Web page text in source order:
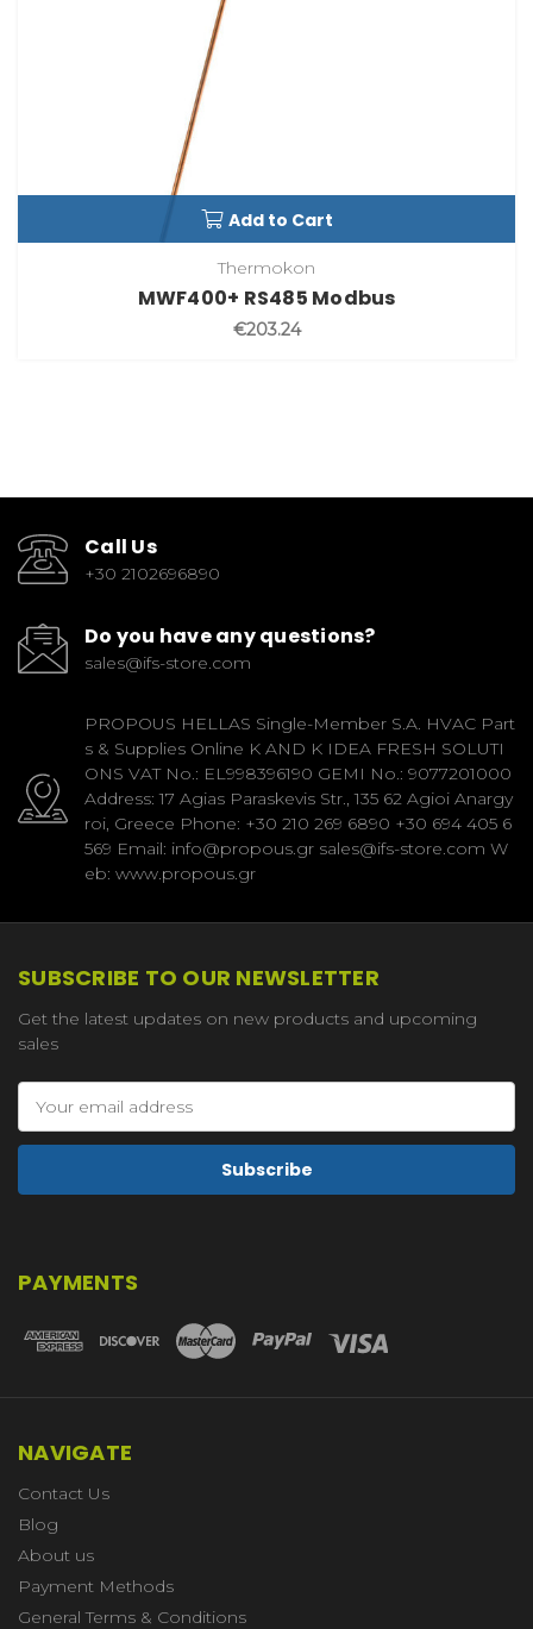
Add to Cart
Thermokon
MWF400+ RS485 Modbus
€203.24
Call Us
+30 2102696890
Do you have any questions?
sales@ifs-store.com
PROPOUS HELLAS Single-Member S.A. HVAC Part
s & Supplies Online K AND K IDEA FRESH SOLUTI
ONS VAT No.: EL998396190 GEMI No.: 9077201000
Address: 17 Agias Paraskevis Str., 135 62 Agioi Anargy
roi, Greece Phone: +30 210 269 6890 +30 694 405 6
569 Email: info@propous.gr sales@ifs-store.com W
eb: www.propous.gr
SUBSCRIBE TO OUR NEWSLETTER
Get the latest updates on new products and upcoming
sales
Address
PAYMENTS
NAVIGATE
Contact Us
Blog
About us
Payment Methods
General Terms & Conditions